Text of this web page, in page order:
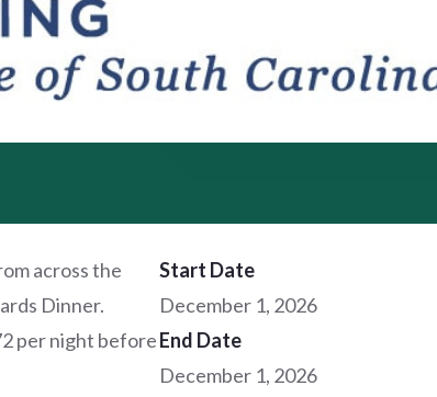
across the
Dinner.
per night before
Start Date
December 1, 2026
End Date
December 1, 2026